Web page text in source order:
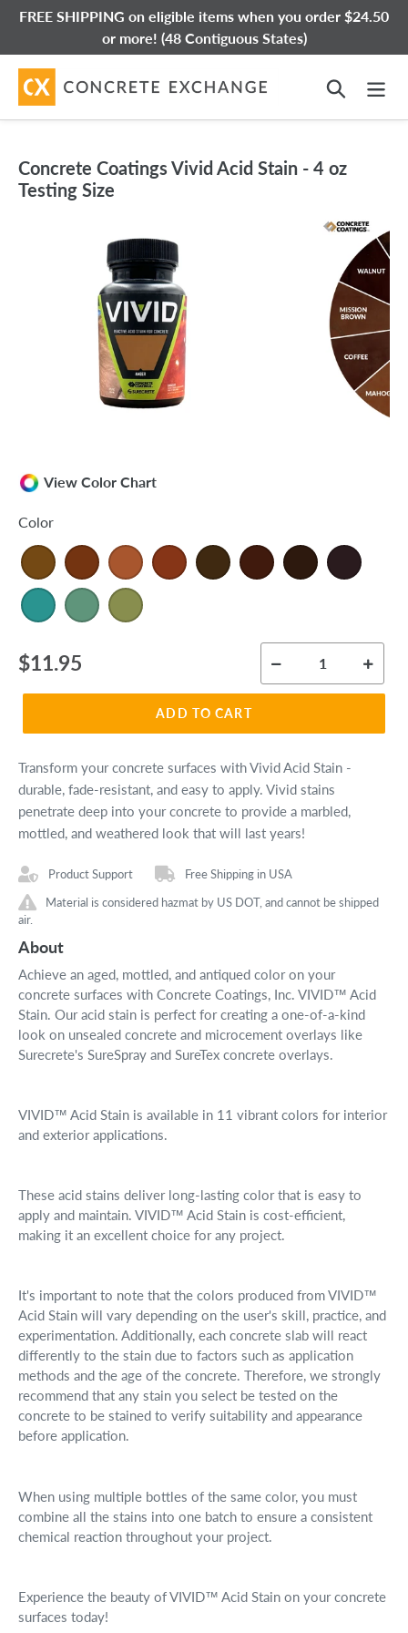
Skip
content
FREE SHIPPING on eligible items when you order $24.50
or more! (48 Contiguous States)
Search
Concrete Coatings Vivid Acid Stain - 4 oz
Testing Size
View Color Chart
Color
Regular
price
$11.95
ADD TO CART
Transform your concrete surfaces with Vivid Acid Stain -
durable, fade-resistant, and easy to apply. Vivid stains
penetrate deep into your concrete to provide a marbled,
mottled, and weathered look that will last years!
Product Support
Free Shipping in USA
Material is considered hazmat by US DOT, and cannot be shipped
air.
About
Achieve an aged, mottled, and antiqued color on your
concrete surfaces with Concrete Coatings, Inc. VIVID™ Acid
Stain. Our acid stain is perfect for creating a one-of-a-kind
look on unsealed concrete and microcement overlays like
Surecrete's SureSpray and SureTex concrete overlays.
VIVID™ Acid Stain is available in 11 vibrant colors for interior
and exterior applications.
These acid stains deliver long-lasting color that is easy to
apply and maintain. VIVID™ Acid Stain is cost-efficient,
making it an excellent choice for any project.
It's important to note that the colors produced from VIVID™
Acid Stain will vary depending on the user's skill, practice, and
experimentation. Additionally, each concrete slab will react
differently to the stain due to factors such as application
methods and the age of the concrete. Therefore, we strongly
recommend that any stain you select be tested on the
concrete to be stained to verify suitability and appearance
before application.
When using multiple bottles of the same color, you must
combine all the stains into one batch to ensure a consistent
chemical reaction throughout your project.
Experience the beauty of VIVID™ Acid Stain on your concrete
surfaces today!